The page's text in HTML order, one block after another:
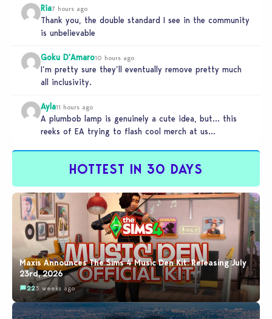
Ria7 hours ago
Thank you, the double standard I see in the community
is unbelievable
Goku D'Amaro10 hours ago
I’m pretty sure they’ll eventually remove pretty much
all inclusivity.
Ayla11 hours ago
A plumbob lamp is genuinely a cute idea, but… this
reeks of EA trying to flash cool merch at us…
HOTTEST IN 30 DAYS
Maxis Announces The Sims 4 Music Den Kit: Releasing July
23rd, 2026
223 weeks ago